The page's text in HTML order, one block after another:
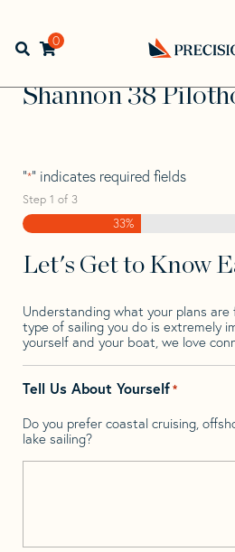
navigation
contentOpen search bar
0
Back
to
Home> >
Shannon
Shannon 38 Pilothouse
Shannon 38
"*" indicates required fields
Step 1 of 3
33%
Let's Get to Know
Understanding what your plans
type of sailing you do is extremely
yourself and your boat, we love
Tell Us About Yourself*
Do you prefer coastal cruising,
lake sailing?